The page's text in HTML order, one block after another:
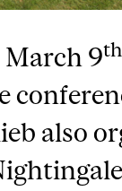
March 9th
also